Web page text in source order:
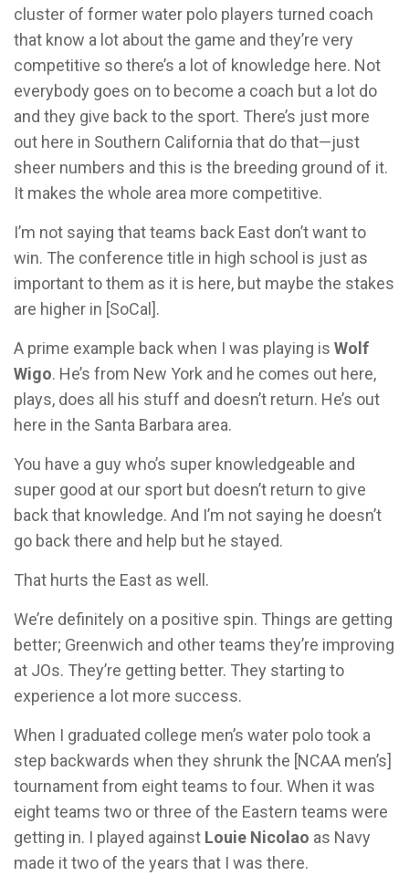
cluster of former water polo players turned coach
that know a lot about the game and they’re very
competitive so there’s a lot of knowledge here. Not
everybody goes on to become a coach but a lot do
and they give back to the sport. There’s just more
out here in Southern California that do that—just
sheer numbers and this is the breeding ground of it.
It makes the whole area more competitive.
I’m not saying that teams back East don’t want to
win. The conference title in high school is just as
important to them as it is here, but maybe the stakes
are higher in [SoCal].
A prime example back when I was playing is Wolf
Wigo. He’s from New York and he comes out here,
plays, does all his stuff and doesn’t return. He’s out
here in the Santa Barbara area.
You have a guy who’s super knowledgeable and
super good at our sport but doesn’t return to give
back that knowledge. And I’m not saying he doesn’t
go back there and help but he stayed.
That hurts the East as well.
We’re definitely on a positive spin. Things are getting
better; Greenwich and other teams they’re improving
at JOs. They’re getting better. They starting to
experience a lot more success.
When I graduated college men’s water polo took a
step backwards when they shrunk the [NCAA men’s]
tournament from eight teams to four. When it was
eight teams two or three of the Eastern teams were
getting in. I played against Louie Nicolao as Navy
made it two of the years that I was there.